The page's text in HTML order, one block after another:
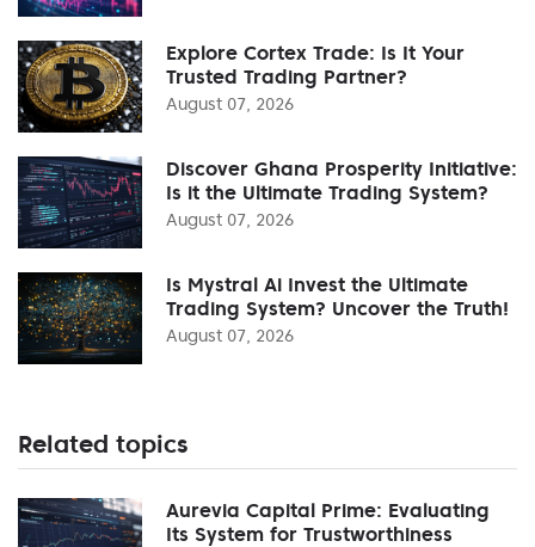
Explore Cortex Trade: Is It Your
Trusted Trading Partner?
August 07, 2026
Discover Ghana Prosperity Initiative:
Is it the Ultimate Trading System?
August 07, 2026
Is Mystral Ai Invest the Ultimate
Trading System? Uncover the Truth!
August 07, 2026
Related topics
Aurevia Capital Prime: Evaluating
Its System for Trustworthiness